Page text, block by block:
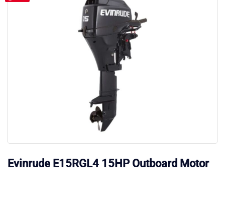
Evinrude E15RGL4 15HP Outboard Motor